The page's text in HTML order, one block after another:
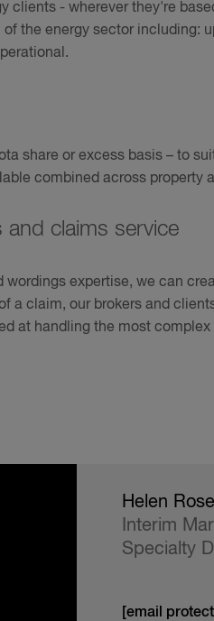
clients - wherever they're
the energy sector including:
share or excess basis – to
combined across property
claims service
expertise, we can
a claim, our brokers and
at handling the most
Helen Rose
Interim
Specialty
[email